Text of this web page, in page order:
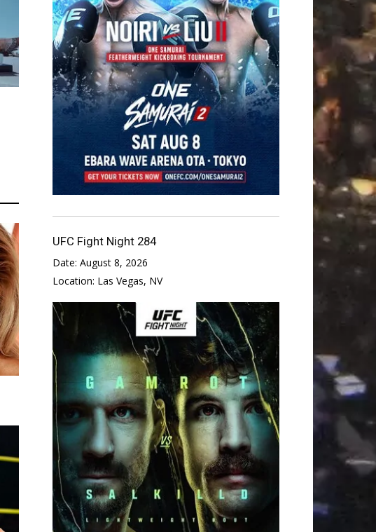
UFC Fight Night 284
Date: August 8, 2026
Location: Las Vegas, NV